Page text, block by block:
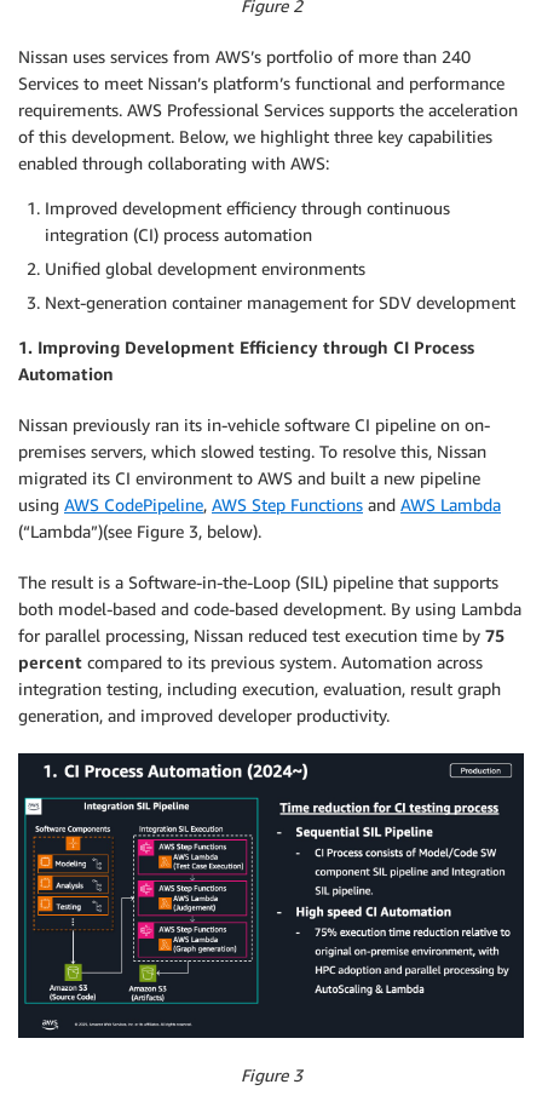
Figure 2
Nissan uses services from AWS’s portfolio of more than 240
Services to meet Nissan’s platform’s functional and performance
requirements. AWS Professional Services supports the acceleration
of this development. Below, we highlight three key capabilities
enabled through collaborating with AWS:
Improved development efficiency through continuous
integration (CI) process automation
Unified global development environments
Next-generation container management for SDV development
1. Improving Development Efficiency through CI Process
Automation
Nissan previously ran its in-vehicle software CI pipeline on on-
premises servers, which slowed testing. To resolve this, Nissan
migrated its CI environment to AWS and built a new pipeline
using AWS CodePipeline, AWS Step Functions and AWS Lambda
(“Lambda”)(see Figure 3, below).
The result is a Software-in-the-Loop (SIL) pipeline that supports
both model-based and code-based development. By using Lambda
for parallel processing, Nissan reduced test execution time by 75
percent compared to its previous system. Automation across
integration testing, including execution, evaluation, result graph
generation, and improved developer productivity.
Figure 3